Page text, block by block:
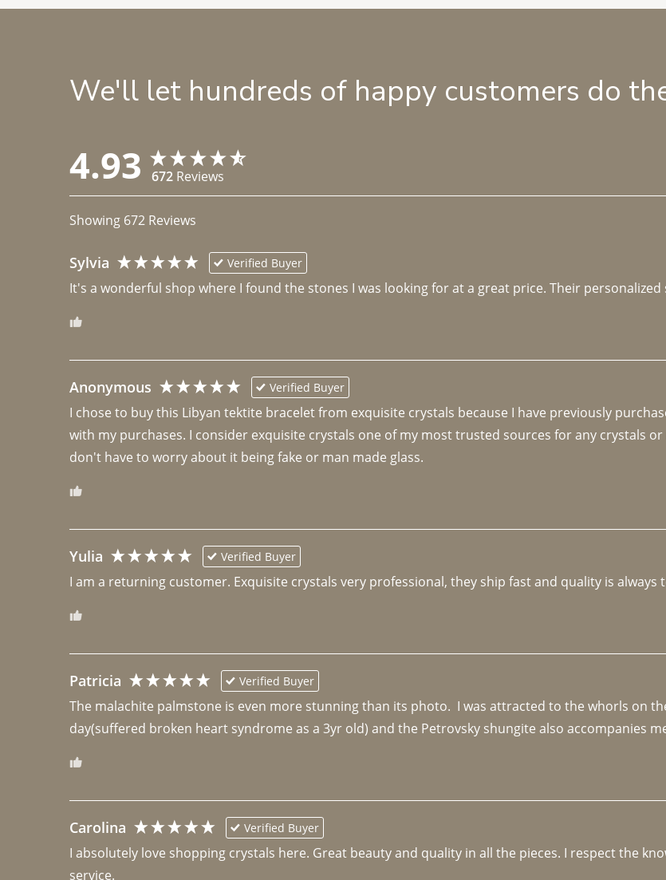
We'll let hundreds of happy customers do
4.93 672 Reviews
Showing 672 Reviews
Sylvia Verified Buyer
It's a wonderful shop where I found the stones I was looking for at a great price. Their
Anonymous Verified Buyer
I chose to buy this Libyan tektite bracelet from exquisite crystals because I have previously
with my purchases. I consider exquisite crystals one of my most trusted sources for any crystals
don't have to worry about it being fake or man made glass.
Yulia Verified Buyer
I am a returning customer. Exquisite crystals very professional, they ship fast and quality is always
Patricia Verified Buyer
The malachite palmstone is even more stunning than its photo.  I was attracted to the whorls on
day(suffered broken heart syndrome as a 3yr old) and the Petrovsky shungite also accompanies
Carolina Verified Buyer
I absolutely love shopping crystals here. Great beauty and quality in all the pieces. I respect the